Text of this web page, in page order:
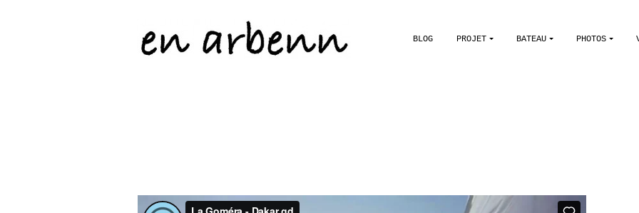
BLOG PROJET BATEAU PHOTOS